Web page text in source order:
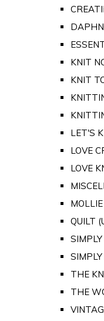
KNIT
KNIT
LET'S
LOVE
LOVE
QUILT
THE
THE